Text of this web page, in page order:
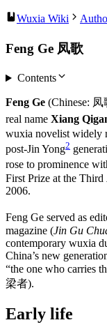
Wuxia Wiki
Feng Ge 凤歌
Contents
Feng Ge (Chinese: 凤
real name Xiang
wuxia novelist widely
post-Jin Yong2
rose to prominence
First Prize at the Third
2006.
Feng Ge served as
magazine (Jin Gu
contemporary wuxia
China’s new
“the one who carries
梁者).
Early life